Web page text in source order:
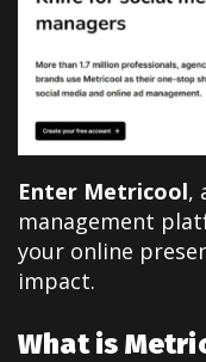
Enter Metricool,
management
your online
impact.
What is